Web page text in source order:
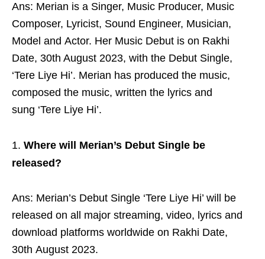
Ans: Merian is a Singer, Music Producer, Music
Composer, Lyricist, Sound Engineer, Musician,
Model and Actor. Her Music Debut is on Rakhi
Date, 30th August 2023, with the Debut Single,
‘Tere Liye Hi’. Merian has produced the music,
composed the music, written the lyrics and
sung ‘Tere Liye Hi’.
Where will Merian’s Debut Single be
released?
Ans: Merian’s Debut Single ‘Tere Liye Hi’ will be
released on all major streaming, video, lyrics and
download platforms worldwide on Rakhi Date,
30th August 2023.